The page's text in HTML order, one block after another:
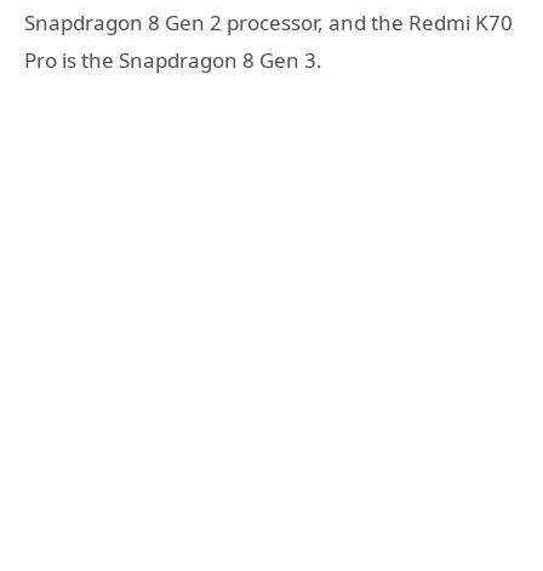
Snapdragon 8 Gen 2 processor, and the Redmi K70
Pro is the Snapdragon 8 Gen 3.